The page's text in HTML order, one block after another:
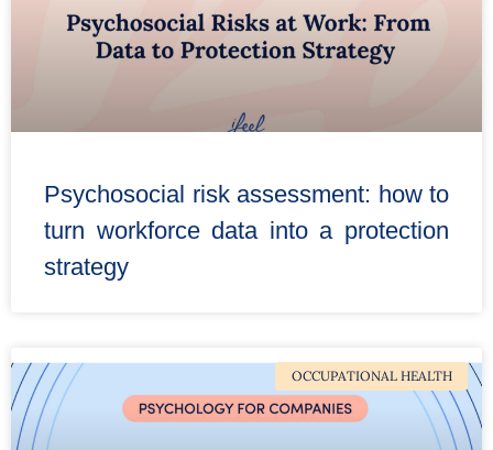
Psychosocial risk assessment: how to
turn workforce data into a protection
strategy
OCCUPATIONAL HEALTH